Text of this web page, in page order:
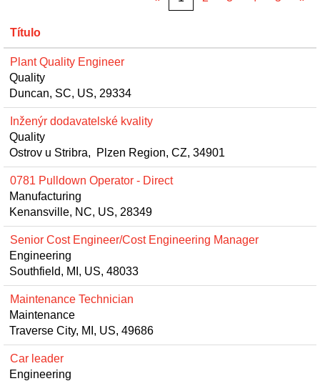
Título
Plant Quality Engineer
Quality
Duncan, SC, US, 29334
Inženýr dodavatelské kvality
Quality
Ostrov u Stribra, Plzen Region, CZ, 34901
0781 Pulldown Operator - Direct
Manufacturing
Kenansville, NC, US, 28349
Senior Cost Engineer/Cost Engineering Manager
Engineering
Southfield, MI, US, 48033
Maintenance Technician
Maintenance
Traverse City, MI, US, 49686
Car leader
Engineering